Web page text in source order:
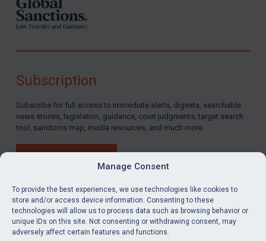
Manage Consent
To provide the best experiences, we use technologies like cookies to
store and/or access device information. Consenting to these
technologies will allow us to process data such as browsing behavior or
unique IDs on this site. Not consenting or withdrawing consent, may
adversely affect certain features and functions.
LinkedInEmail
Subscription
Subscribe for full access to immediate alerts, digests, searchable
news stories, legislation, guidance, court judgments, target search
tool, sanctions map, media resources, and much more.